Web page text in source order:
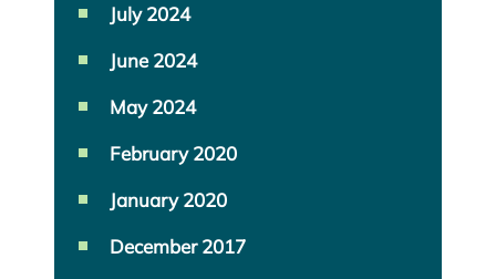
July 2024
June 2024
May 2024
February 2020
January 2020
December 2017